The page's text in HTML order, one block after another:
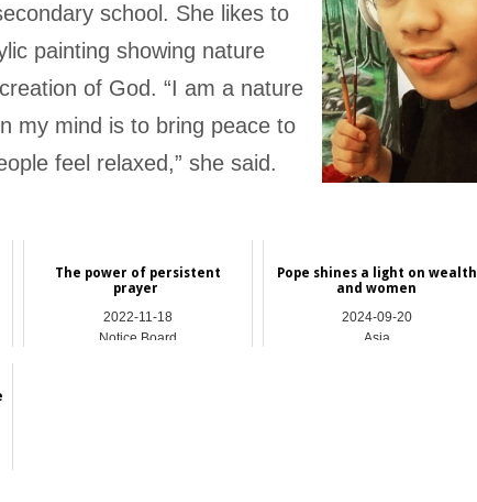
school. She likes to
painting showing nature
of God. “I am a nature
my mind is to bring peace to
feel relaxed,” she said.
The power of persistent
prayer
2022-11-18
Notice Board
Pope shines a light on wealth
and women
2024-09-20
Asia